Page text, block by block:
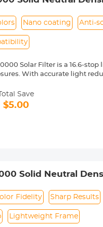
Nano coating Anti-
Solar Filter is a 16.6-
With accurate light
density filter is made
reflection and the
of the ND100000 filter has
filter features a
the lens cap.
Save
$5.00
Solid Neutral
Fidelity Sharp Results
Lightweight Frame